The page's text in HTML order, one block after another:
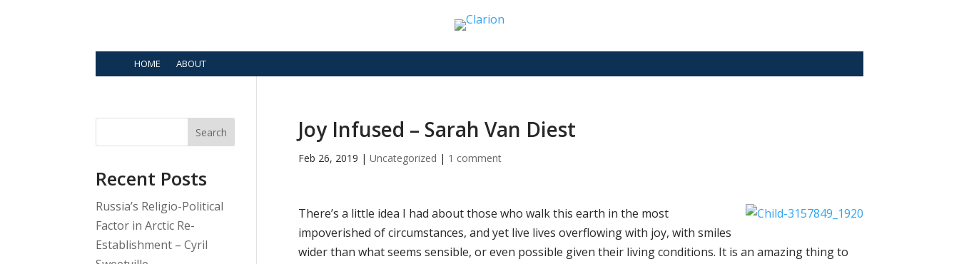
HOME ABOUT
Joy Infused – Sarah Van Diest
Feb 26, 2019 | Uncategorized | 1 comment
There’s a little idea I had about those who walk this earth in the most
impoverished of circumstances, and yet live lives overflowing with joy, with smiles
wider than what seems sensible, or even possible given their living conditions. It is an amazing thing to
Search
Recent Posts
Russia’s Religio-Political
Factor in Arctic Re-
Establishment – Cyril